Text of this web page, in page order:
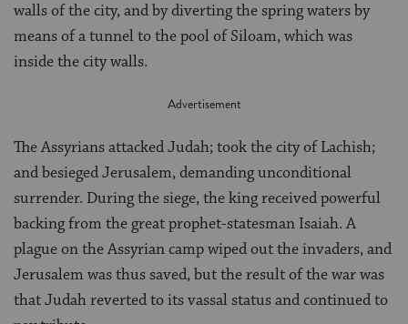
walls of the city, and by diverting the spring waters by
means of a tunnel to the pool of Siloam, which was
inside the city walls.
The Assyrians attacked Judah; took the city of Lachish;
and besieged Jerusalem, demanding unconditional
surrender. During the siege, the king received powerful
backing from the great prophet-statesman Isaiah. A
plague on the Assyrian camp wiped out the invaders, and
Jerusalem was thus saved, but the result of the war was
that Judah reverted to its vassal status and continued to